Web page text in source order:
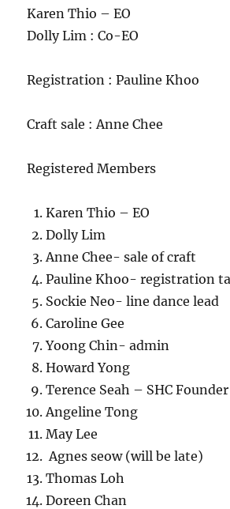
Karen Thio – EO
Dolly Lim : Co-EO
Registration : Pauline Khoo
Craft sale : Anne Chee
Registered Members
Karen Thio – EO
Dolly Lim
Anne Chee- sale of craft
Pauline Khoo- registration
Sockie Neo- line dance lead
Caroline Gee
Yoong Chin- admin
Howard Yong
Terence Seah – SHC Founder
Angeline Tong
May Lee
Agnes seow (will be late)
Thomas Loh
Doreen Chan